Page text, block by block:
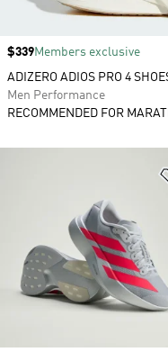
Price
$339Members exclusive
ADIZERO ADIOS PRO 4
Men Performance
RECOMMENDED FOR